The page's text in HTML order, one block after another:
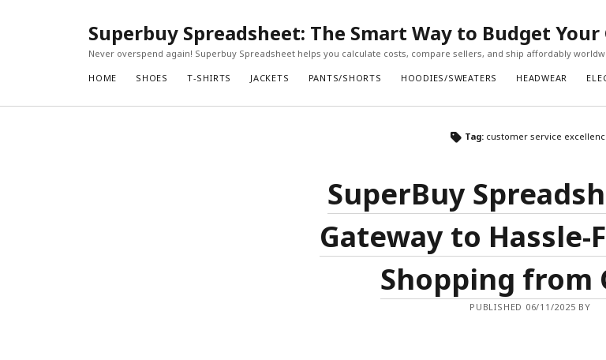
Superbuy Spreadsheet: The Smart Way to Budget Your
Never overspend again! Superbuy Spreadsheet helps you calculate costs, compare sellers, and ship affordably
HOME SHOES T-SHIRTS JACKETS PANTS/SHORTS HOODIES/SWEATERS HEADWEAR
Tag: customer service
SuperBuy
Gateway to Hassle-
Shopping from
PUBLISHED 06/11/2025 BY